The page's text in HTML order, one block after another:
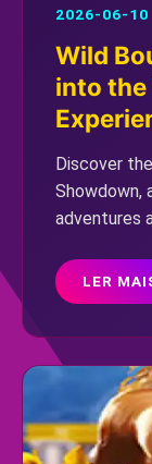
2026-06-10
Wild
into the
Discover
Showdown,
adventures
events
LER